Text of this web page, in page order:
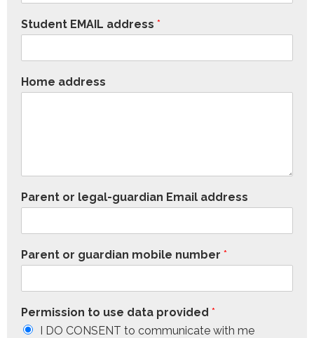
Student EMAIL address *
Home address
Parent or legal-guardian Email address
Parent or guardian mobile number *
Permission to use data provided *
I DO CONSENT to communicate with me